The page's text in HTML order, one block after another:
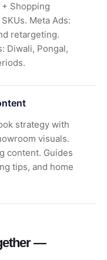
Shopping
Meta Ads:
retargeting.
Diwali, Pongal,
strategy with
visuals.
content. Guides
tips, and home
—